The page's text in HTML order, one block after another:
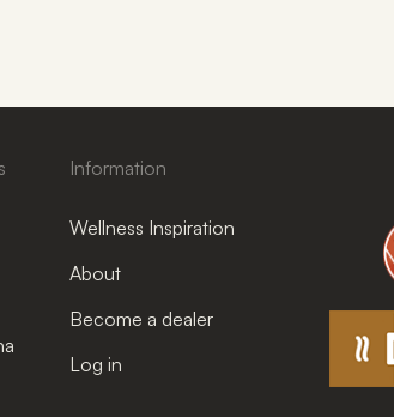
Information
Wellness Inspiration
About
Become a dealer
Log in